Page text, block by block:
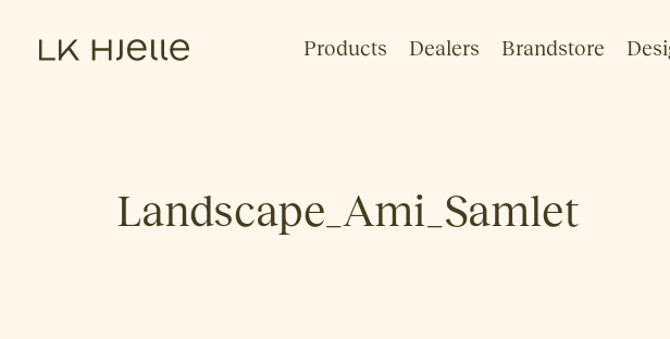
Products Dealers Brandstore
Landscape_Ami_Samlet